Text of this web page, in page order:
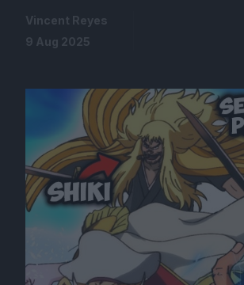
Vincent Reyes
9 Aug 2025